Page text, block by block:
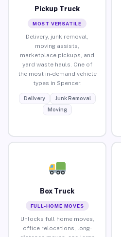
Pickup Truck
MOST VERSATILE
Delivery, junk removal,
moving assists,
marketplace pickups, and
yard waste hauls. One of
the most in-demand vehicle
types in Spencer.
Delivery
Junk Removal
Moving
Box Truck
FULL-HOME MOVES
Unlocks full home moves,
office relocations, long-